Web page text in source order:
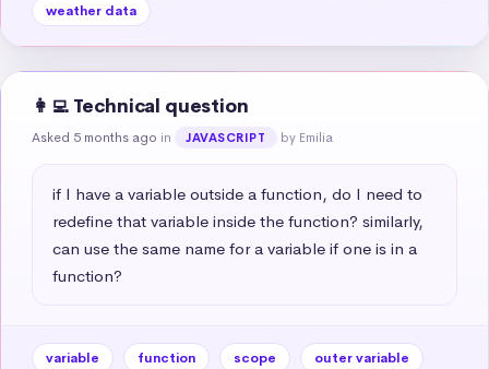
weather data
👩‍💻 Technical question
Asked 5 months ago in JAVASCRIPT by Emilia
if I have a variable outside a function, do I need to
redefine that variable inside the function? similarly,
can use the same name for a variable if one is in a
function?
variable function scope
outer variable